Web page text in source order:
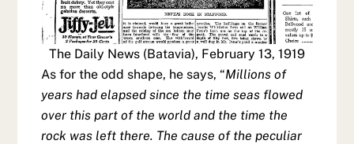
The Daily News (Batavia), February 13, 1919
As for the odd shape, he says, “Millions of
years had elapsed since the time seas flowed
over this part of the world and the time the
rock was left there. The cause of the peculiar